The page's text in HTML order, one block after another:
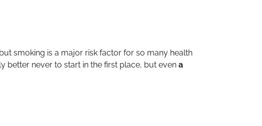
smoking is a major risk factor for so many health
better never to start in the first place, but even a